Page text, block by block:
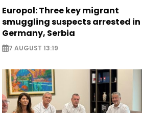
Europol: Three key migrant
smuggling suspects arrested in
Germany, Serbia
7 AUGUST 13:19